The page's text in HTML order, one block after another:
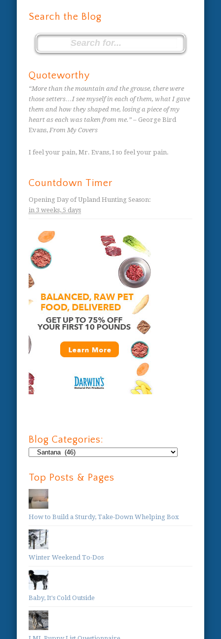
Search the Blog
Quoteworthy
“More than the mountain and the grouse, there were
those setters…I see myself in each of them, what I gave
them and how they shaped me, losing a piece of my
heart as each was taken from me.” – George Bird
Evans, From My Covers
I feel your pain, Mr. Evans, I so feel your pain.
Countdown Timer
Opening Day of Upland Hunting Season:
in 3 weeks, 5 days
Blog Categories:
Blog
Top Posts & Pages
How to Build a Sturdy, Take-Down Whelping Box
Winter Weekend To-Dos
Baby, It's Cold Outside